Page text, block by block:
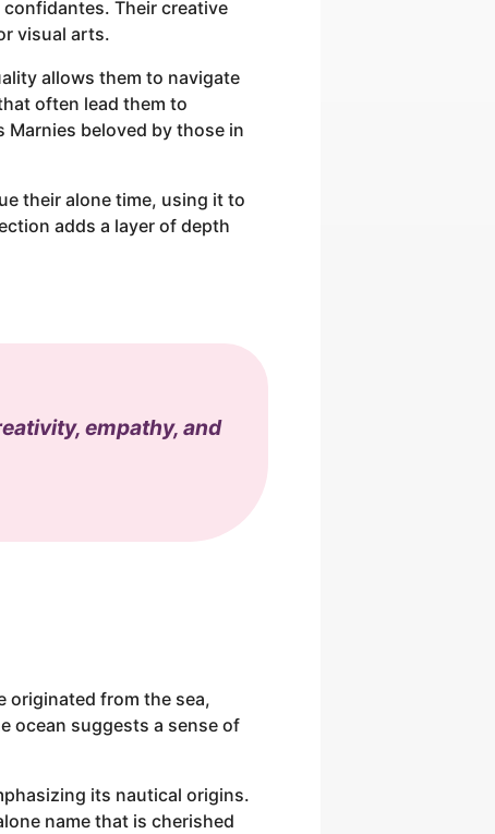
Their creative
visual arts.
allows them to navigate
often lead them to
beloved by those in
their alone time, using it to
adds a layer of depth
empathy, and
originated from the sea,
ocean suggests a sense of
its nautical origins.
name that is cherished